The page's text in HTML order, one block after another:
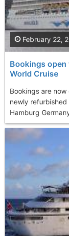
Bookings
World Cruise
Bookings are
newly
Hamburg
February 22,